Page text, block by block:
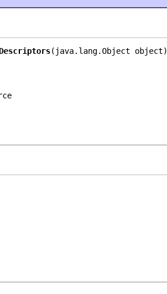
(java.lang.Object object)